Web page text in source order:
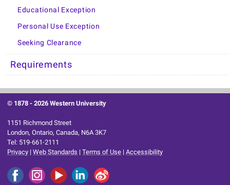
Educational Exception
Personal Use Exception
Seeking Clearance
Requirements
© 1878 -2026 Western University
1151 Richmond Street
London, Ontario, Canada, N6A 3K7
Tel: 519-661-2111
Privacy |Web Standards |Terms of Use |Accessibility